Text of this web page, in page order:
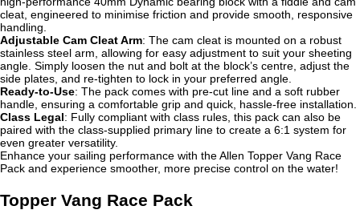
cleat, engineered to minimise friction and provide smooth, responsive
handling.
Adjustable Cam Cleat Arm: The cam cleat is mounted on a robust
stainless steel arm, allowing for easy adjustment to suit your sheeting
angle. Simply loosen the nut and bolt at the block’s centre, adjust the
side plates, and re-tighten to lock in your preferred angle.
Ready-to-Use: The pack comes with pre-cut line and a soft rubber
handle, ensuring a comfortable grip and quick, hassle-free installation.
Class Legal: Fully compliant with class rules, this pack can also be
paired with the class-supplied primary line to create a 6:1 system for
even greater versatility.
Enhance your sailing performance with the Allen Topper Vang Race
Pack and experience smoother, more precise control on the water!
Topper Vang Race Pack